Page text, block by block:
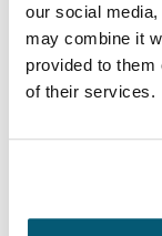
our social
may combine it
provided to them
of their services.
Accented with
zoom digital
convenient belt